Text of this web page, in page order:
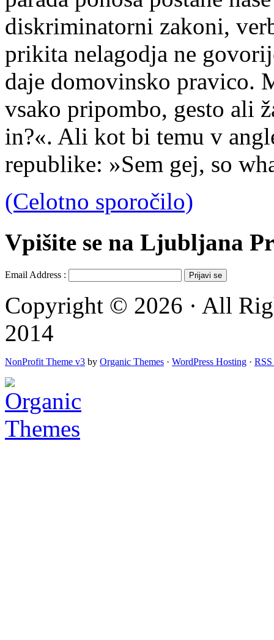
diskriminatorni zakoni,
prikita nelagodja ne
daje domovinsko pravico.
vsako pripombo, gesto ali
in?«. Ali kot bi temu v
republike: »Sem gej, so
(Celotno sporočilo)
Vpišite se na Ljubljana
Email Address :
Copyright © 2026 · All
2014
NonProfit Theme v3 by Organic Themes · WordPress Hosting · RSS